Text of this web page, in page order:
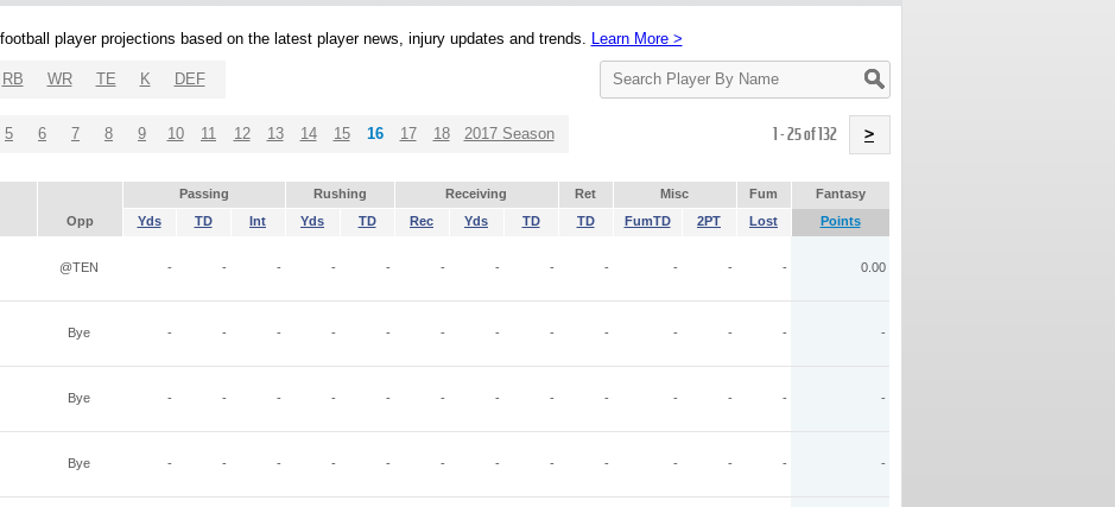
player projections based on the latest player news, injury updates and trends. Learn More >
Search
Player
RB WR TE K DEF
5 6 7 8 9 10 11 12 13 14 15 16 17 18 2017 Season 1 - 25 of 132 >
Passing Rushing Receiving Ret Misc Fum
Fantasy
Opp Yds TD Int Yds TD Rec Yds TD TD FumTD 2PT Lost Points
@TEN - - - - - - - - - - - - 0.00
Bye - - - - - - - - - - - - -
Bye - - - - - - - - - - - - -
Bye - - - - - - - - - - - - -